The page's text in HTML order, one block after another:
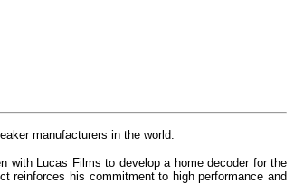
manufacturers in the world.
with Lucas Films to develop a home decoder for the
reinforces his commitment to high performance and